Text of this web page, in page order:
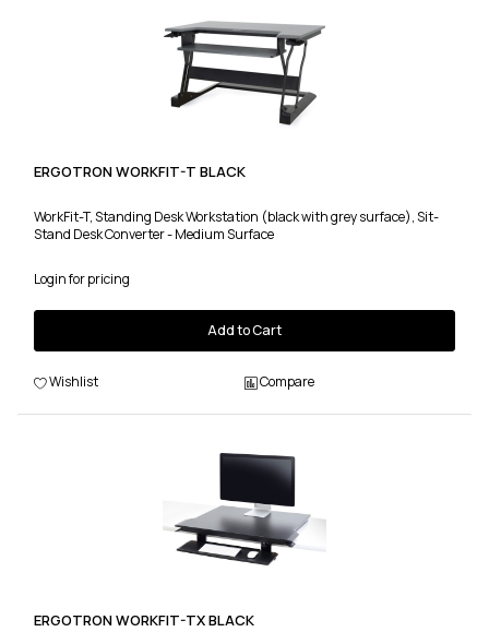
ERGOTRON WORKFIT-T BLACK
WorkFit-T, Standing Desk Workstation (black with grey surface), Sit-
Stand Desk Converter - Medium Surface
Login for pricing
Add to Cart
Wishlist Compare
ERGOTRON WORKFIT-TX BLACK